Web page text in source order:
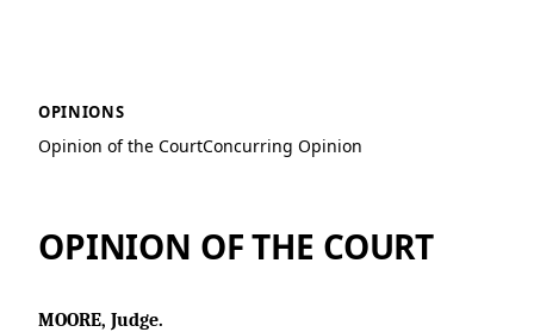
OPINIONS
Opinion of the CourtConcurring Opinion
OPINION OF THE COURT
MOORE, Judge.